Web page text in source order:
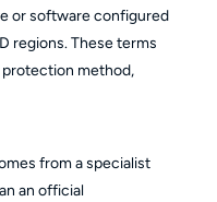
or software configured
regions. These terms
method,
from a specialist
an official